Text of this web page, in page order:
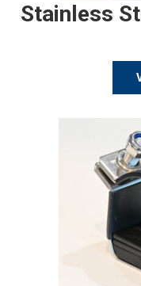
Stainless